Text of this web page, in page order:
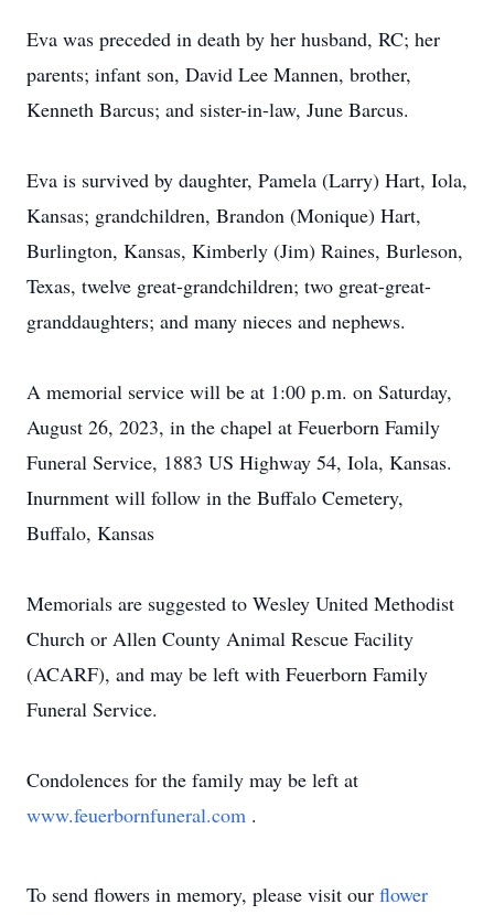
Eva was preceded in death by her husband, RC; her
parents; infant son, David Lee Mannen, brother,
Kenneth Barcus; and sister-in-law, June Barcus.
Eva is survived by daughter, Pamela (Larry) Hart, Iola,
Kansas; grandchildren, Brandon (Monique) Hart,
Burlington, Kansas, Kimberly (Jim) Raines, Burleson,
Texas, twelve great-grandchildren; two great-great-
granddaughters; and many nieces and nephews.
A memorial service will be at 1:00 p.m. on Saturday,
August 26, 2023, in the chapel at Feuerborn Family
Funeral Service, 1883 US Highway 54, Iola, Kansas.
Inurnment will follow in the Buffalo Cemetery,
Buffalo, Kansas
Memorials are suggested to Wesley United Methodist
Church or Allen County Animal Rescue Facility
(ACARF), and may be left with Feuerborn Family
Funeral Service.
Condolences for the family may be left at
www.feuerbornfuneral.com .
To send flowers in memory, please visit our flower